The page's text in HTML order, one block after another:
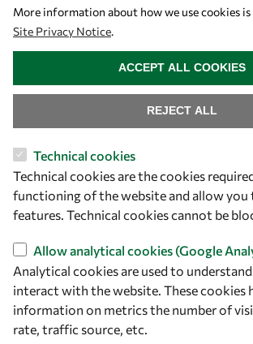
Let's talk
owsd@owsd.net
Find us
OWSD Secretariat
ICTP Campus
More information about how we use cookies
Site Privacy Notice.
Technical cookies
Technical cookies are the cookies
functioning of the website and allow you
features. Technical cookies cannot be
Allow analytical cookies (Google
Analytical cookies are used to
interact with the website. These cookies
information on metrics the number of
rate, traffic source, etc.
REJECT ALL
ACCEPT ALL COOKIES
WITHDRAW CONSENT